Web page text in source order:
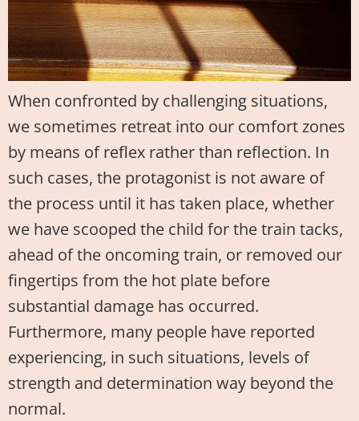
When confronted by challenging situations,
we sometimes retreat into our comfort zones
by means of reflex rather than reflection. In
such cases, the protagonist is not aware of
the process until it has taken place, whether
we have scooped the child for the train tacks,
ahead of the oncoming train, or removed our
fingertips from the hot plate before
substantial damage has occurred.
Furthermore, many people have reported
experiencing, in such situations, levels of
strength and determination way beyond the
normal.